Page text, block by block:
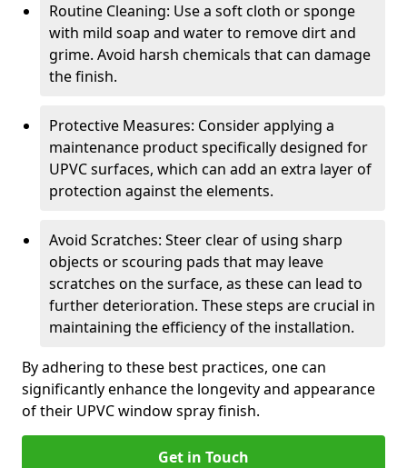
Routine Cleaning: Use a soft cloth or sponge
with mild soap and water to remove dirt and
grime. Avoid harsh chemicals that can damage
the finish.
Protective Measures: Consider applying a
maintenance product specifically designed for
UPVC surfaces, which can add an extra layer of
protection against the elements.
Avoid Scratches: Steer clear of using sharp
objects or scouring pads that may leave
scratches on the surface, as these can lead to
further deterioration. These steps are crucial in
maintaining the efficiency of the installation.
By adhering to these best practices, one can
significantly enhance the longevity and appearance
of their UPVC window spray finish.
Get in Touch